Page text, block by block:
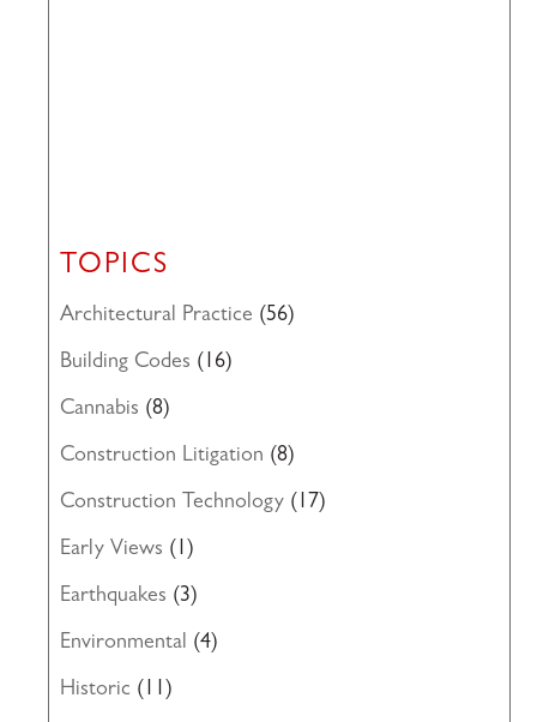
TOPICS
Architectural Practice (56)
Building Codes (16)
Cannabis (8)
Construction Litigation (8)
Construction Technology (17)
Early Views (1)
Earthquakes (3)
Environmental (4)
Historic (11)